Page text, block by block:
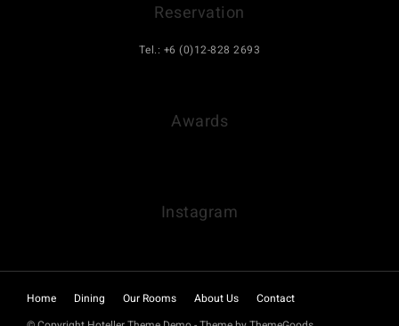
Reservation
Tel.: +6 (0)12-828 2693
Awards
Instagram
Home Dining Our Rooms About Us
Contact